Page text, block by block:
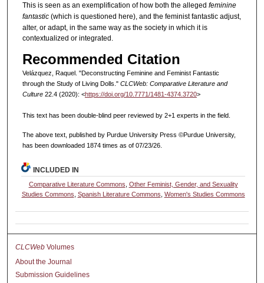
This is seen as an exemplification of how both the alleged feminine
fantastic (which is questioned here), and the feminist fantastic adjust,
alter, or adapt, in the same way as the society in which it is
contextualized or integrated.
Recommended Citation
Velázquez, Raquel. "Deconstructing Feminine and Feminist Fantastic
through the Study of Living Dolls." CLCWeb: Comparative Literature and
Culture22.4 (2020): <https://doi.org/10.7771/1481-4374.3720>
This text has been double-blind peer reviewed by 2+1 experts in the field.
The above text, published by Purdue University Press ©Purdue University,
has been downloaded 1874 times as of 07/23/26.
INCLUDED IN
Comparative Literature Commons, Other Feminist, Gender, and Sexuality
Studies Commons, Spanish Literature Commons, Women's Studies Commons
CLCWeb Volumes
About the Journal
Submission Guidelines